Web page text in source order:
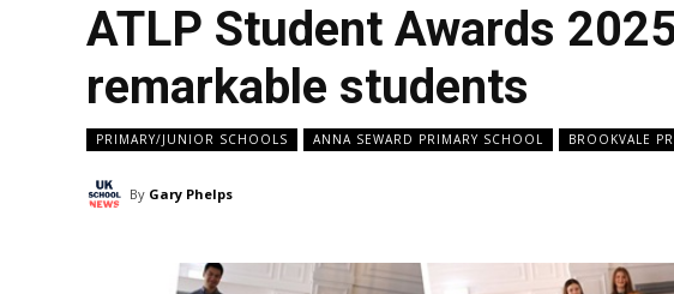
ATLP Student Awards
remarkable students
PRIMARY/JUNIOR SCHOOLS ANNA SEWARD PRIMARY SCHOOL BROOKVALE
By Gary Phelps